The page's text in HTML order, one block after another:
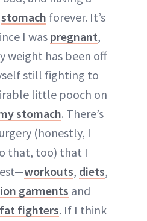
stomach forever. It’s
I was pregnant,
weight has been off
still fighting to
little pooch on
stomach. There’s
(honestly, I
that, too) that I
workouts, diets,
garments and
fighters. If I think